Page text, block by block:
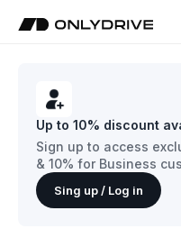
Up to 10% discount
Sign up to access
& 10% for Business
Sing up / Log in